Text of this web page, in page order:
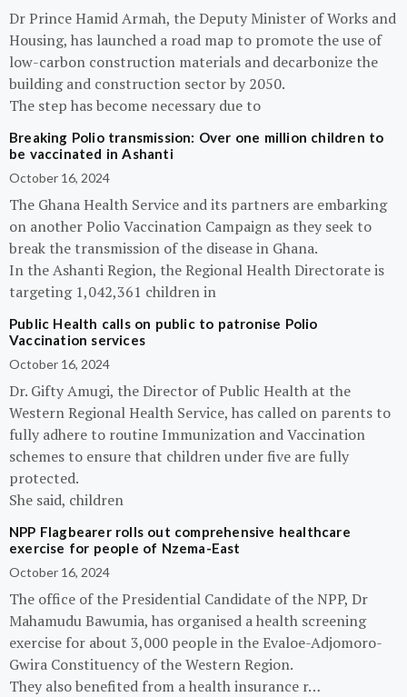
Dr Prince Hamid Armah, the Deputy Minister of Works and
Housing, has launched a road map to promote the use of
low-carbon construction materials and decarbonize the
building and construction sector by 2050.
The step has become necessary due to
Breaking Polio transmission: Over one million children to
be vaccinated in Ashanti
October 16, 2024
The Ghana Health Service and its partners are embarking
on another Polio Vaccination Campaign as they seek to
break the transmission of the disease in Ghana.
In the Ashanti Region, the Regional Health Directorate is
targeting 1,042,361 children in
Public Health calls on public to patronise Polio
Vaccination services
October 16, 2024
Dr. Gifty Amugi, the Director of Public Health at the
Western Regional Health Service, has called on parents to
fully adhere to routine Immunization and Vaccination
schemes to ensure that children under five are fully
protected.
She said, children
NPP Flagbearer rolls out comprehensive healthcare
exercise for people of Nzema-East
October 16, 2024
The office of the Presidential Candidate of the NPP, Dr
Mahamudu Bawumia, has organised a health screening
exercise for about 3,000 people in the Evaloe-Adjomoro-
Gwira Constituency of the Western Region.
They also benefited from a health insurance r…